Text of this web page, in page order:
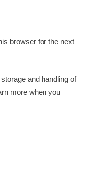
browser for the next
and handling of
more when you